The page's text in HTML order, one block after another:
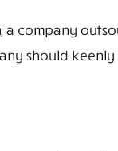
a company
should